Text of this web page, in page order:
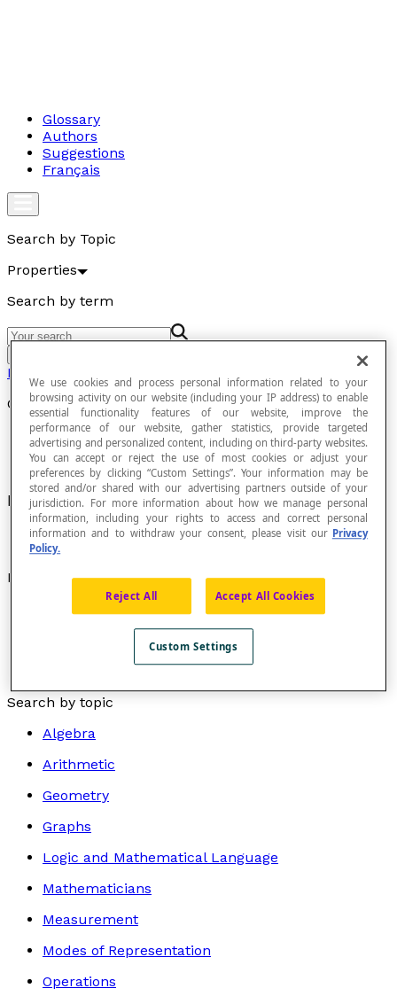
Glossary
Authors
Suggestions
Français
Search by Topic
Properties
Search by term
Properties
Coplanar
Lying in the sameplane.
Examples
Parallel linesare coplanar lines that do not
are lines that do not belong to the same
Search by topic
Algebra
Arithmetic
Geometry
Graphs
Logic and Mathematical Language
Mathematicians
Measurement
Modes of Representation
Operations
We use cookies and process personal information related to your
browsing activity on our website (including your IP address) to enable
essential functionality features of our website, improve the
performance of our website, gather statistics, provide targeted
advertising and personalized content, including on third-party websites.
You can accept or reject the use of most cookies or adjust your
preferences by clicking “Custom Settings”. Your information may be
stored and/or shared with our advertising partners outside of your
jurisdiction. For more information about how we manage personal
information, including your rights to access and correct personal
information and to withdraw your consent, please visit our Privacy
Policy.
Reject All Accept All Cookies
Custom Settings